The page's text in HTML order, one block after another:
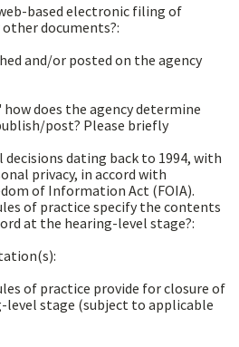
based electronic filing of
documents?:
and/or posted on the agency
how does the agency determine
post? Please briefly
decisions dating back to 1994, with
privacy, in accord with
of Information Act (FOIA).
of practice specify the contents
at the hearing-level stage?:
of practice provide for closure of
level stage (subject to applicable